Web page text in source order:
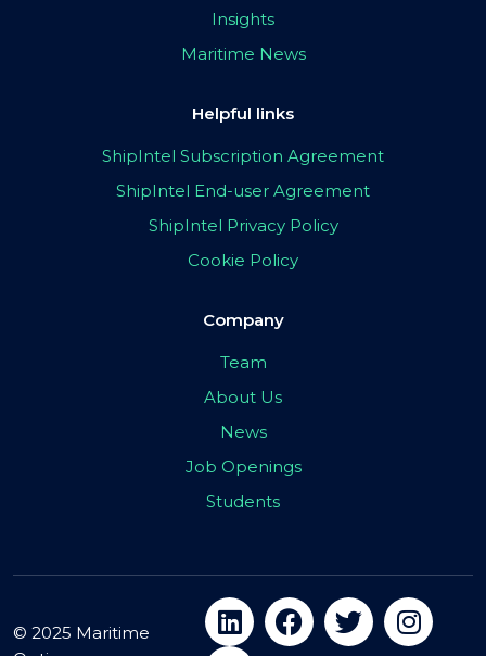
Insights
Maritime News
Helpful links
ShipIntel Subscription Agreement
ShipIntel End-user Agreement
ShipIntel Privacy Policy
Cookie Policy
Company
Team
About Us
News
Job Openings
Students
© 2025 Maritime